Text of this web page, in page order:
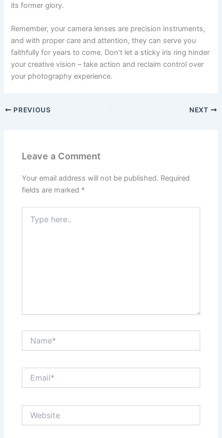
its former glory.
Remember, your camera lenses are precision instruments,
and with proper care and attention, they can serve you
faithfully for years to come. Don’t let a sticky iris ring hinder
your creative vision – take action and reclaim control over
your photography experience.
PREVIOUS NEXT
Leave a Comment
Your email address will not be published. Required
fields are marked *
here..